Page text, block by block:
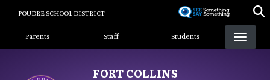
content
POUDRE SCHOOL DISTRICT
Landing Page Menu
Parents Staff Students
FORT COLLINS